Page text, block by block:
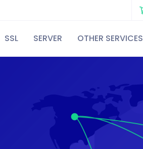
SSL SERVER OTHER SERVICES